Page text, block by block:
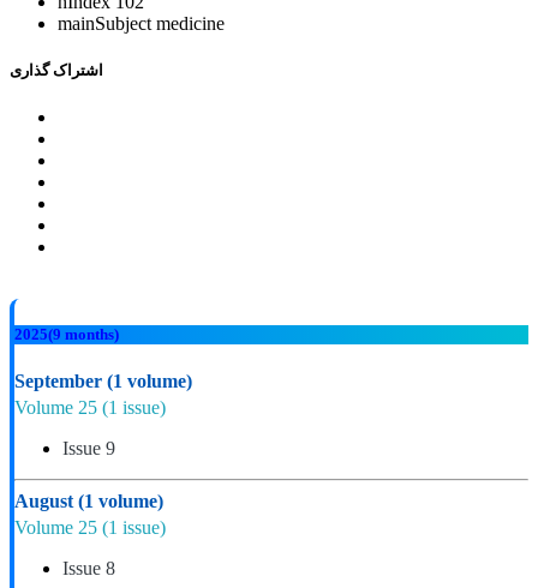
mainSubject medicine
اشتراک گذاری
2025(9 months)
September (1 volume)
Volume 25 (1 issue)
Issue 9
August (1 volume)
Volume 25 (1 issue)
Issue 8